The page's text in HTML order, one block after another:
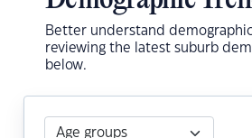
Better understand
reviewing the latest suburb
below.